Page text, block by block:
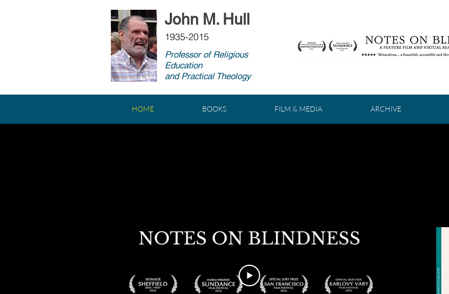
John M. Hull
1935-2015
Professor of Religious
Education
and Practical Theology
HOME BOOKS FILM & MEDIA ARCHIVE